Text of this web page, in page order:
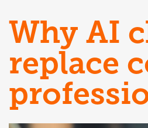
Why AI
replace